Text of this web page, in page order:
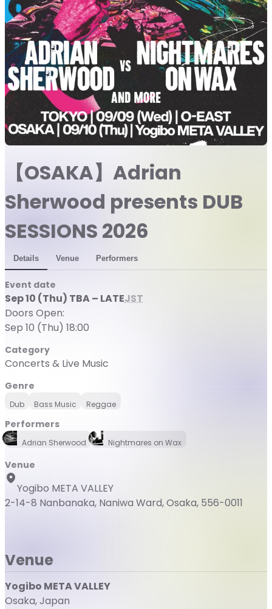
【OSAKA】Adrian
Sherwood presents DUB
SESSIONS 2026
Details Venue Performers
Event date
Sep 10 (Thu) TBA – LATEJST
Doors Open:
Sep 10 (Thu) 18:00
Category
Concerts & Live Music
Genre
Dub Bass Music Reggae
Performers
Adrian Sherwood Nightmares on Wax
Venue
Yogibo META VALLEY
2-14-8 Nanbanaka, Naniwa Ward, Osaka, 556-0011
Venue
Yogibo META VALLEY
Osaka, Japan